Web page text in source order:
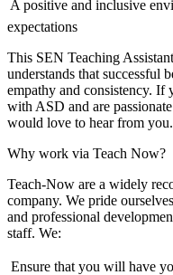
 A positive and inclusive
expectations
This SEN Teaching
understands that successful
empathy and consistency. If
with ASD and are
would love to hear from you.
Why work via Teach Now?
Teach-Now are a widely
company. We pride
and professional
staff. We:
 Ensure that you will have